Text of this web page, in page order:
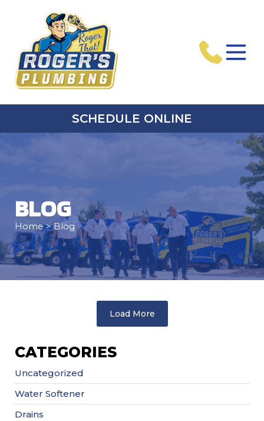
SCHEDULE ONLINE
BLOG
Home> Blog
Load More
CATEGORIES
Uncategorized
Water Softener
Drains